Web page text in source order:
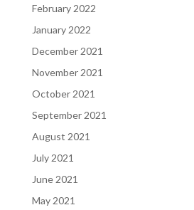
February 2022
January 2022
December 2021
November 2021
October 2021
September 2021
August 2021
July 2021
June 2021
May 2021